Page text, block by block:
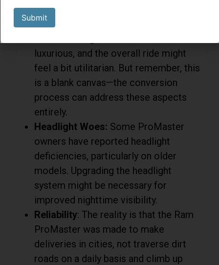
prioritizes function over creature
comforts in its commercial van form.
luxurious, and the overall ride might
feel a bit utilitarian. But remember, this
is a blank canvas—the conversion
process can address these aspects
entirely.
Headlight Woes: Some ProMaster
owners have reported headlight
deficiencies, particularly on older
models. Upgrading the headlight
system might be necessary for
improved nighttime visibility.
Reliability: The reality is that the Ram
ProMaster was made to make
deliveries in cities, not traverse dirt
roads on a daily basis and climb up
Submit